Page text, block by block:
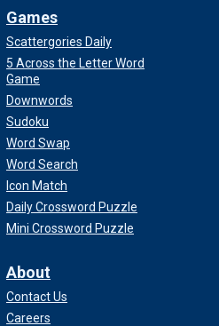
Games
Scattergories Daily
5 Across the Letter Word
Game
Downwords
Sudoku
Word Swap
Word Search
Icon Match
Daily Crossword Puzzle
Mini Crossword Puzzle
About
Contact Us
Careers